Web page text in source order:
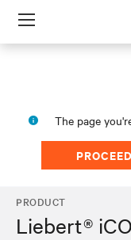
Menu
The page
PROCEED
PRODUCT
Liebert®